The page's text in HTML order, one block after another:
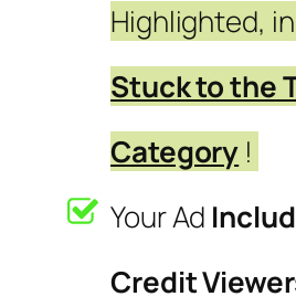
Highlighted, in
Stuck to the
Category !
Your Ad
Credit